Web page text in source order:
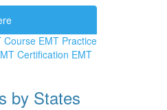
Course EMT Practice
Certification EMT
by States